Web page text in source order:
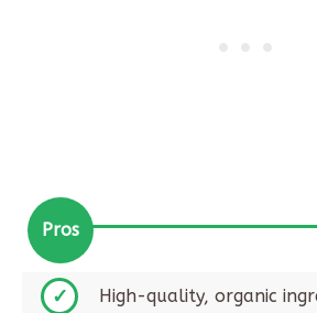
Pros
High-quality, organic